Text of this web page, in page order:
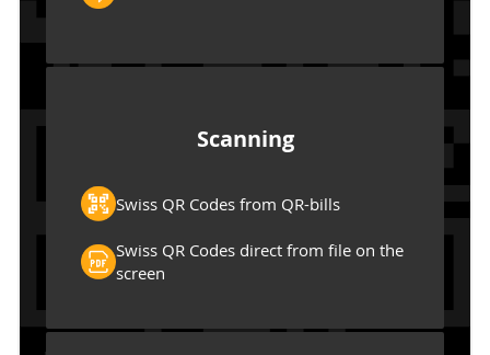
Scanning
Swiss QR Codes from QR-bills
Swiss QR Codes direct from file on the
screen